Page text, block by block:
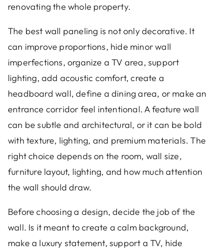
renovating the whole property.
The best wall paneling is not only decorative. It
can improve proportions, hide minor wall
imperfections, organize a TV area, support
lighting, add acoustic comfort, create a
headboard wall, define a dining area, or make an
entrance corridor feel intentional. A feature wall
can be subtle and architectural, or it can be bold
with texture, lighting, and premium materials. The
right choice depends on the room, wall size,
furniture layout, lighting, and how much attention
the wall should draw.
Before choosing a design, decide the job of the
wall. Is it meant to create a calm background,
make a luxury statement, support a TV, hide